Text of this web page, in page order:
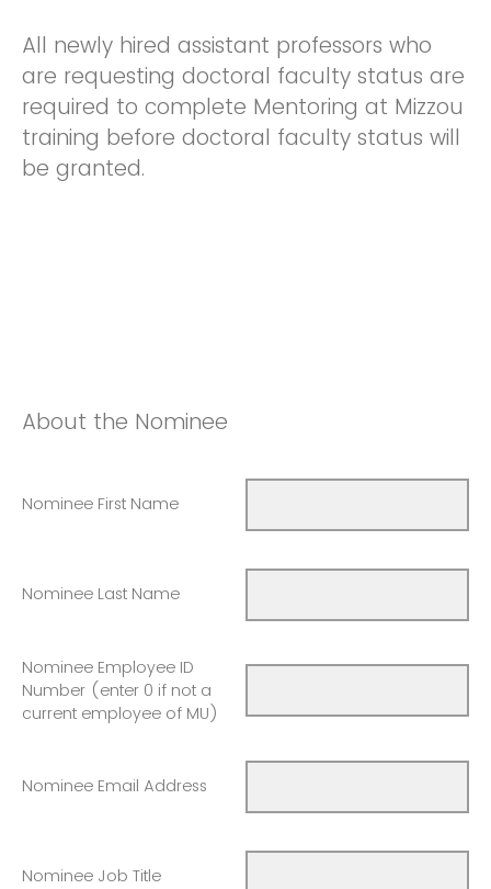
All newly hired assistant professors who
are requesting doctoral faculty status are
required to complete Mentoring at Mizzou
training before doctoral faculty status will
be granted.
About the Nominee
Nominee First Name
Nominee Last Name
Nominee Employee ID
Number (enter 0 if not a
current employee of MU)
Nominee Email Address
Nominee Job Title